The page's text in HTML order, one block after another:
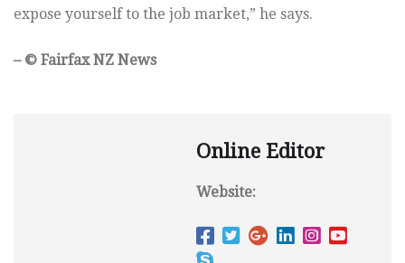
expose yourself to the job market,” he says.
– © Fairfax NZ News
Online Editor
Website: